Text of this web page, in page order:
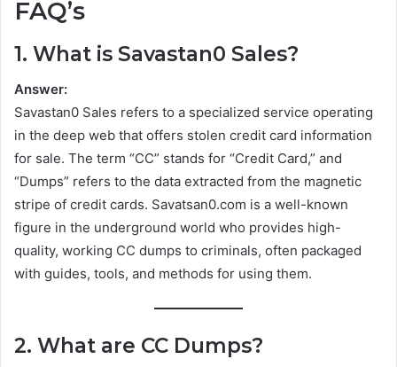
FAQ’s
1. What is Savastan0 Sales?
Answer:
Savastan0 Sales refers to a specialized service operating
in the deep web that offers stolen credit card information
for sale. The term “CC” stands for “Credit Card,” and
“Dumps” refers to the data extracted from the magnetic
stripe of credit cards. Savatsan0.com is a well-known
figure in the underground world who provides high-
quality, working CC dumps to criminals, often packaged
with guides, tools, and methods for using them.
2. What are CC Dumps?